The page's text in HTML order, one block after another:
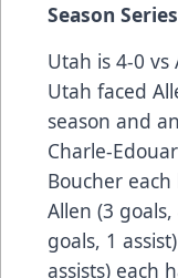
Season
Utah is 4-0 vs
Utah faced
season and
Charle-
Boucher
Allen (3
goals, 1
assists) each